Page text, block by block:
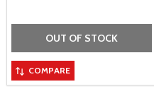
OUT OF STOCK
COMPARE